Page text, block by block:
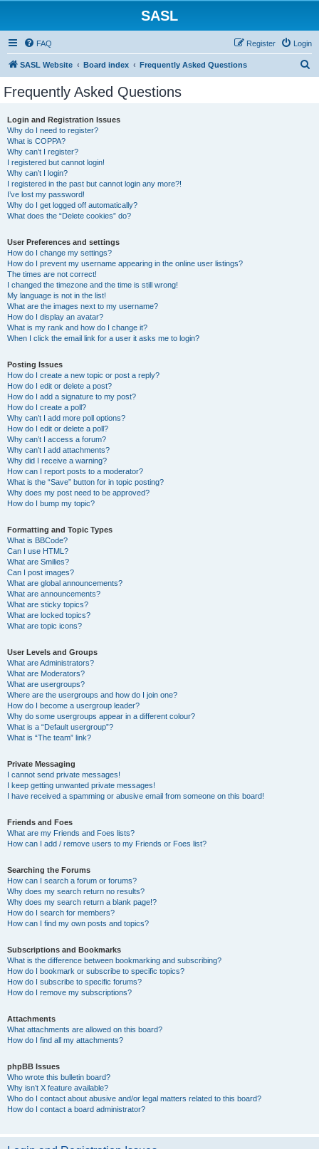
SASL
FAQ Login
Register
SASL Website Board index Frequently Asked Questions
Frequently Asked Questions
Login and Registration Issues
Why do I need to register?
What is COPPA?
Why can’t I register?
I registered but cannot login!
Why can’t I login?
I registered in the past but cannot login any more?!
I’ve lost my password!
Why do I get logged off automatically?
What does the “Delete cookies” do?
User Preferences and settings
How do I change my settings?
How do I prevent my username appearing in the online user listings?
The times are not correct!
I changed the timezone and the time is still wrong!
My language is not in the list!
What are the images next to my username?
How do I display an avatar?
What is my rank and how do I change it?
When I click the email link for a user it asks me to login?
Posting Issues
How do I create a new topic or post a reply?
How do I edit or delete a post?
How do I add a signature to my post?
How do I create a poll?
Why can’t I add more poll options?
How do I edit or delete a poll?
Why can’t I access a forum?
Why can’t I add attachments?
Why did I receive a warning?
How can I report posts to a moderator?
What is the “Save” button for in topic posting?
Why does my post need to be approved?
How do I bump my topic?
Formatting and Topic Types
What is BBCode?
Can I use HTML?
What are Smilies?
Can I post images?
What are global announcements?
What are announcements?
What are sticky topics?
What are locked topics?
What are topic icons?
User Levels and Groups
What are Administrators?
What are Moderators?
What are usergroups?
Where are the usergroups and how do I join one?
How do I become a usergroup leader?
Why do some usergroups appear in a different colour?
What is a “Default usergroup”?
What is “The team” link?
Private Messaging
I cannot send private messages!
I keep getting unwanted private messages!
I have received a spamming or abusive email from someone on this board!
Friends and Foes
What are my Friends and Foes lists?
How can I add / remove users to my Friends or Foes list?
Searching the Forums
How can I search a forum or forums?
Why does my search return no results?
Why does my search return a blank page!?
How do I search for members?
How can I find my own posts and topics?
Subscriptions and Bookmarks
What is the difference between bookmarking and subscribing?
How do I bookmark or subscribe to specific topics?
How do I subscribe to specific forums?
How do I remove my subscriptions?
Attachments
What attachments are allowed on this board?
How do I find all my attachments?
phpBB Issues
Who wrote this bulletin board?
Why isn’t X feature available?
Who do I contact about abusive and/or legal matters related to this board?
How do I contact a board administrator?